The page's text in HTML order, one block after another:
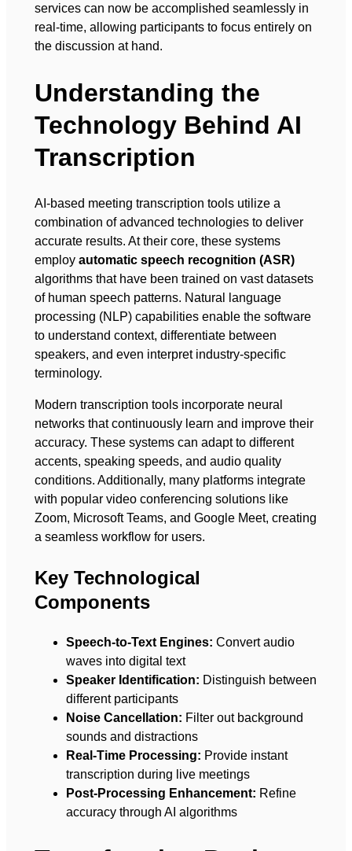
services can now be accomplished seamlessly in
real-time, allowing participants to focus entirely on
the discussion at hand.
Understanding the
Technology Behind AI
Transcription
AI-based meeting transcription tools utilize a
combination of advanced technologies to deliver
accurate results. At their core, these systems
employ automatic speech recognition (ASR)
algorithms that have been trained on vast datasets
of human speech patterns. Natural language
processing (NLP) capabilities enable the software
to understand context, differentiate between
speakers, and even interpret industry-specific
terminology.
Modern transcription tools incorporate neural
networks that continuously learn and improve their
accuracy. These systems can adapt to different
accents, speaking speeds, and audio quality
conditions. Additionally, many platforms integrate
with popular video conferencing solutions like
Zoom, Microsoft Teams, and Google Meet, creating
a seamless workflow for users.
Key Technological
Components
Speech-to-Text Engines: Convert audio
waves into digital text
Speaker Identification: Distinguish between
different participants
Noise Cancellation: Filter out background
sounds and distractions
Real-Time Processing: Provide instant
transcription during live meetings
Post-Processing Enhancement: Refine
accuracy through AI algorithms